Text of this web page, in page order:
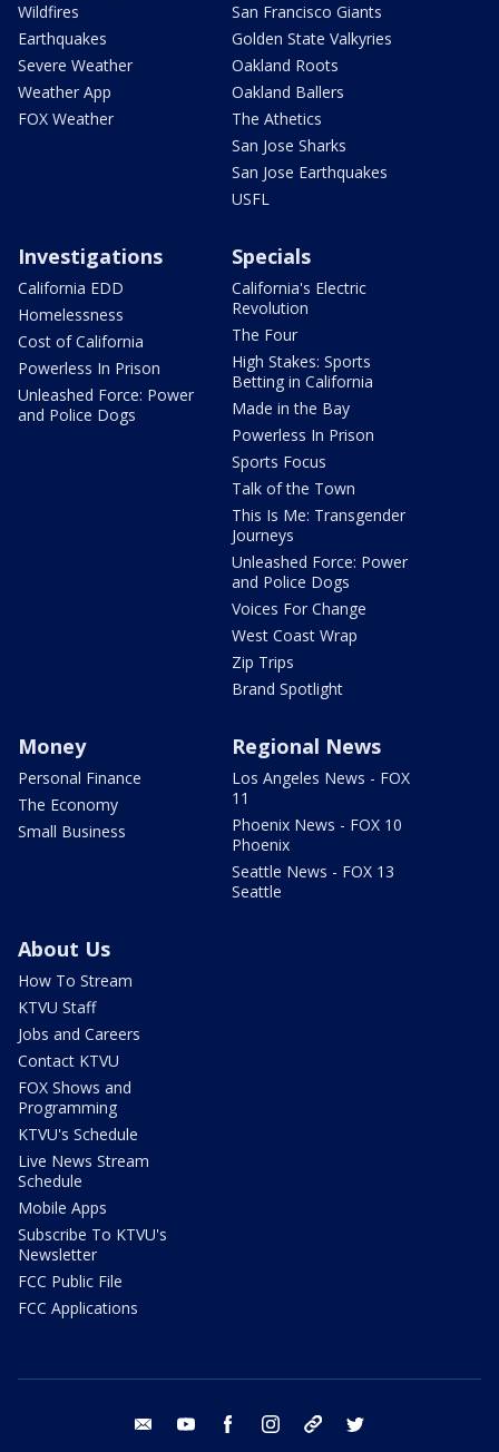
Wildfires
Earthquakes
Severe Weather
Weather App
FOX Weather
San Francisco Giants
Golden State Valkyries
Oakland Roots
Oakland Ballers
The Athetics
San Jose Sharks
San Jose Earthquakes
USFL
Investigations
California EDD
Homelessness
Cost of California
Powerless In Prison
Unleashed Force: Power
and Police Dogs
Specials
California's Electric
Revolution
The Four
High Stakes: Sports
Betting in California
Made in the Bay
Powerless In Prison
Sports Focus
Talk of the Town
This Is Me: Transgender
Journeys
Unleashed Force: Power
and Police Dogs
Voices For Change
West Coast Wrap
Zip Trips
Brand Spotlight
Money
Personal Finance
The Economy
Small Business
Regional News
Los Angeles News - FOX
11
Phoenix News - FOX 10
Phoenix
Seattle News - FOX 13
Seattle
About Us
How To Stream
KTVU Staff
Jobs and Careers
Contact KTVU
FOX Shows and
Programming
KTVU's Schedule
Live News Stream
Schedule
Mobile Apps
Subscribe To KTVU's
Newsletter
FCC Public File
FCC Applications
email youtube facebook instagram tik tok